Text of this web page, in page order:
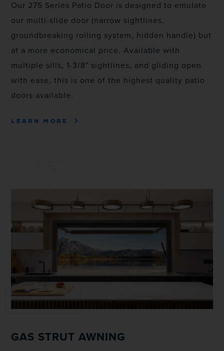
Our 275 Series Patio Door is designed to emulate
our multi-slide door (narrow sightlines,
groundbreaking rolling system, hidden handle) but
at a more economical price. Available with
multiple sills, 1-3/8" sightlines, and gliding open
with ease, this is one of the highest quality patio
doors available.
LEARN MORE
GAS STRUT AWNING